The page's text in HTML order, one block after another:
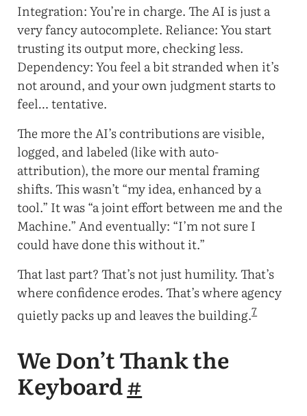
Integration: You’re in charge. The AI is just a
very fancy autocomplete. Reliance: You start
trusting its output more, checking less.
Dependency: You feel a bit stranded when it’s
not around, and your own judgment starts to
feel… tentative.
The more the AI’s contributions are visible,
logged, and labeled (like with auto-
attribution), the more our mental framing
shifts. This wasn’t “my idea, enhanced by a
tool.” It was “a joint effort between me and the
Machine.” And eventually: “I’m not sure I
could have done this without it.”
That last part? That’s not just humility. That’s
where confidence erodes. That’s where agency
quietly packs up and leaves the building.7
We Don’t Thank the
Keyboard#